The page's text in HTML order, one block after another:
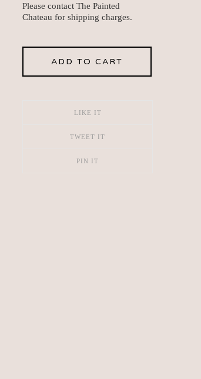
Please contact The Painted
Chateau for shipping charges.
ADD TO CART
LIKE IT
TWEET IT
PIN IT